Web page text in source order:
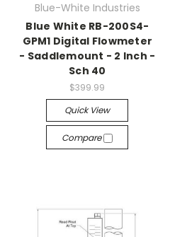
Blue-White Industries
Blue White RB-200S4-
GPM1 Digital Flowmeter
- Saddlemount - 2 Inch -
Sch 40
$399.99
Quick View
Compare